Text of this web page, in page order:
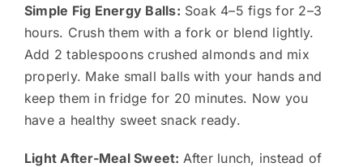
Simple Fig Energy Balls: Soak 4–5 figs for 2–3
hours. Crush them with a fork or blend lightly.
Add 2 tablespoons crushed almonds and mix
properly. Make small balls with your hands and
keep them in fridge for 20 minutes. Now you
have a healthy sweet snack ready.
Light After-Meal Sweet: After lunch, instead of